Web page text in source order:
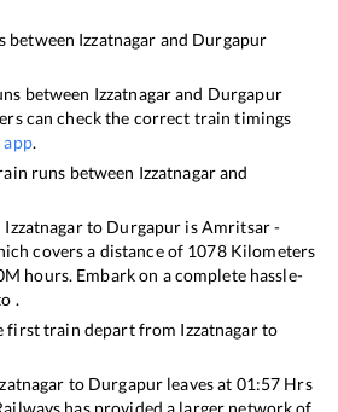
between Izzatnagar and Durgapur
between Izzatnagarand Durgapur
can check the correct train timings
app.
runs between Izzatnagarand
Izzatnagarto Durgapur isAmritsar -
covers a distance of 1078Kilometers
M hours. Embark on a complete hassle-
.
first train depart from Izzatnagarto
to Durgapur leaves at 01:57 Hrs
has provided a larger network of